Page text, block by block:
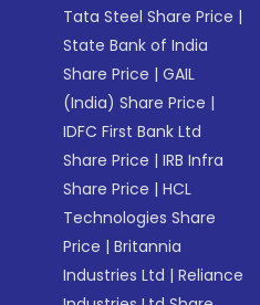
Tata Steel Share Price |
State Bank of India
Share Price |GAIL
(India) Share Price |
IDFC First Bank Ltd
Share Price |IRB Infra
Share Price |HCL
Technologies Share
Price |Britannia
Industries Ltd |Reliance